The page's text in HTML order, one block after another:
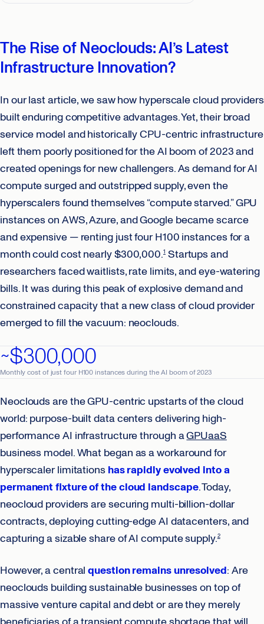
The Rise of Neoclouds: AI’s Latest
Infrastructure Innovation?
In our last article, we saw how hyperscale cloud providers
built enduring competitive advantages. Yet, their broad
service model and historically CPU-centric infrastructure
left them poorly positioned for the AI boom of 2023 and
created openings for new challengers. As demand for AI
compute surged and outstripped supply, even the
hyperscalers found themselves “compute starved.” GPU
instances on AWS, Azure, and Google became scarce
and expensive — renting just four H100 instances for a
month could cost nearly $300,000.1Startups and
researchers faced waitlists, rate limits, and eye-watering
bills. It was during this peak of explosive demand and
constrained capacity that a new class of cloud provider
emerged to fill the vacuum: neoclouds.
~$300,000
Monthly cost of just four H100 instances during the AI boom of 2023
Neoclouds are the GPU-centric upstarts of the cloud
world: purpose-built data centers delivering high-
performance AI infrastructure through aGPUaaS
business model. What began as a workaround for
hyperscaler limitations has rapidly evolved into a
permanent fixture of the cloud landscape. Today,
neocloud providers are securing multi-billion-dollar
contracts, deploying cutting-edge AI datacenters, and
capturing a sizable share of AI compute supply.2
However, a centralquestion remains unresolved: Are
neoclouds building sustainable businesses on top of
massive venture capital and debt or are they merely